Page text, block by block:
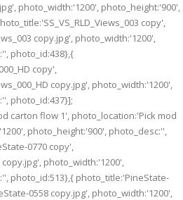
photo_width:'1200', photo_height:'900',
copy',
copy.jpg', photo_width:'1200',
photo_id:438},{
copy',
copy.jpg', photo_width:'1200',
photo_id:437}];
carton flow 1', photo_location:'Pick mod
photo_height:'900', photo_desc:'',
0770 copy',
photo_width:'1200',
photo_id:513},{ photo_title:'PineState-
0558 copy.jpg', photo_width:'1200',